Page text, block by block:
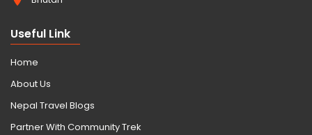
Useful Link
Home
About Us
Nepal Travel Blogs
Partner With Community Trek